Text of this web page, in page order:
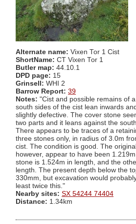
Alternate name: Vixen Tor 1 Cist
ShortName: CT Vixen Tor 1
Butler map: 44.10.1
DPD page: 15
Grinsell: WHI 2
Barrow Report: 39
Notes: "Cist and possible remains of
south sides of the cist lean inwards
slightly defective. The cover stone
two parts and it leans against the
There appears to be traces of a
three stones only, in radius of 3.0m
cist. The condition is good. The
however, appear to have been
stone is 1.524m in length, and the
length. The present depth below the
330mm, but excavation would
least twice this."
Nearby sites: SX 54244 74404
Distance: 1.34km